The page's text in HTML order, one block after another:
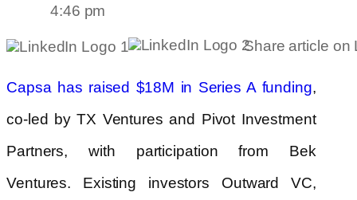
4:46 pm
Share article on
Capsa has raised $18M in Series A funding,
co-led by TX Ventures and Pivot Investment
Partners, with participation from Bek
Ventures. Existing investors Outward VC,